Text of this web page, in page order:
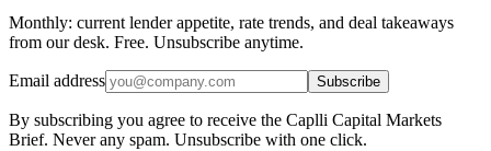
Monthly: current lender appetite, rate trends, and deal takeaways
from our desk. Free. Unsubscribe anytime.
Email address Subscribe
By subscribing you agree to receive the Caplli Capital Markets
Brief. Never any spam. Unsubscribe with one click.